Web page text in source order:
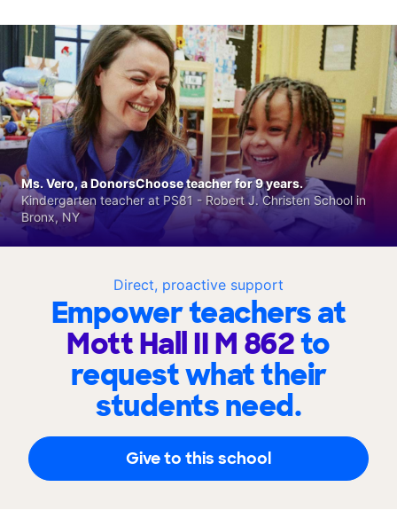
Direct, proactive support
Empower teachers at
Mott Hall II M 862to
request what their
students need.
Give to this school
Ms. Vero, a DonorsChoose teacher for 9 years.
Kindergarten teacher at PS81 - Robert J. Christen School in
Bronx, NY